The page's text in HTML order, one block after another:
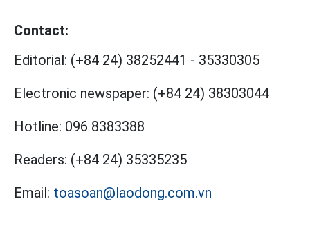
Contact:
Editorial: (+84 24) 38252441 - 35330305
Electronic newspaper: (+84 24) 38303044
Hotline: 096 8383388
Readers: (+84 24) 35335235
Email: toasoan@laodong.com.vn